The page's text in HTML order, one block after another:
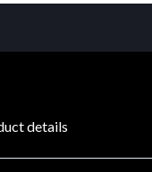
details